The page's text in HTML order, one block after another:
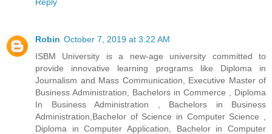
Robin October 7, 2019 at 3:22 AM
ISBM University is a new-age university committed to
provide innovative learning programs like Diploma in
Journalism and Mass Communication, Executive Master of
Business Administration, Bachelors in Commerce , Diploma
In Business Administration , Bachelors in Business
Administration,Bachelor of Science in Computer Science ,
Diploma in Computer Application, Bachelor in Computer